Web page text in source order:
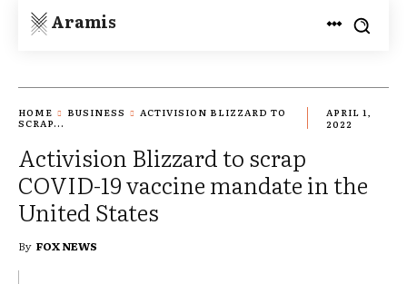
Aramis
HOME BUSINESS
ACTIVISION BLIZZARD TO
SCRAP...
APRIL 1,
2022
Activision Blizzard to scrap
COVID-19 vaccine mandate in the
United States
By FOX NEWS